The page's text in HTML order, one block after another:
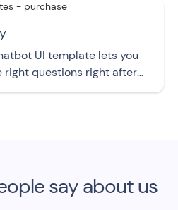
UI template lets you
right questions right after
say about us